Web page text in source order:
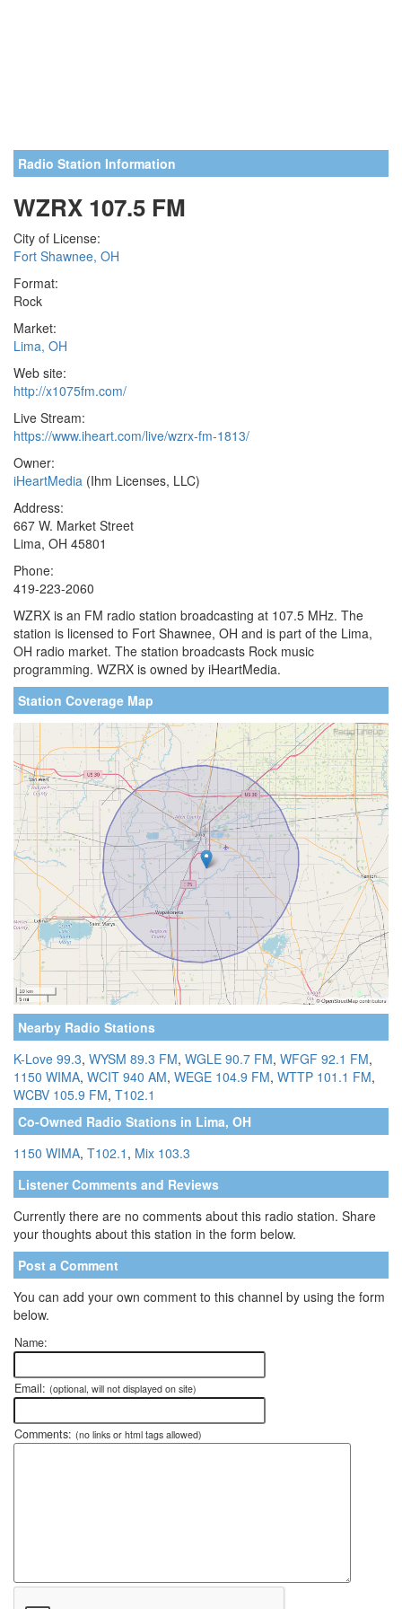
Radio Station Information
WZRX 107.5 FM
City of License:
Fort Shawnee, OH
Format:
Rock
Market:
Lima, OH
Web site:
http://x1075fm.com/
Live Stream:
https://www.iheart.com/live/wzrx-fm-1813/
Owner:
iHeartMedia (Ihm Licenses, LLC)
Address:
667 W. Market Street
Lima, OH 45801
Phone:
419-223-2060
WZRX is an FM radio station broadcasting at 107.5 MHz. The
station is licensed to Fort Shawnee, OH and is part of the Lima,
OH radio market. The station broadcasts Rock music
programming. WZRX is owned by iHeartMedia.
Station Coverage Map
Nearby Radio Stations
K-Love 99.3, WYSM 89.3 FM, WGLE 90.7 FM, WFGF 92.1 FM,
1150 WIMA, WCIT 940 AM, WEGE 104.9 FM, WTTP 101.1 FM,
WCBV 105.9 FM, T102.1
Co-Owned Radio Stations in Lima, OH
1150 WIMA, T102.1 , Mix 103.3
Listener Comments and Reviews
Currently there are no comments about this radio station. Share
your thoughts about this station in the form below.
Post a Comment
You can add your own comment to this channel by using the form
below.
Name:
Email: (optional, will not displayed on site)
Comments: (no links or html tags allowed)